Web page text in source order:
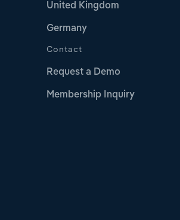
United Kingdom
Germany
Contact
Request a Demo
Membership Inquiry